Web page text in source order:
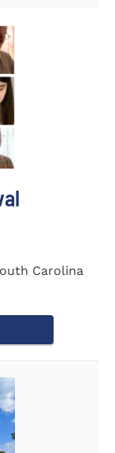
Carolina